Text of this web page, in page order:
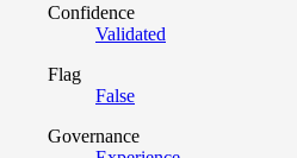
Confidence
Validated
Flag
False
Governance